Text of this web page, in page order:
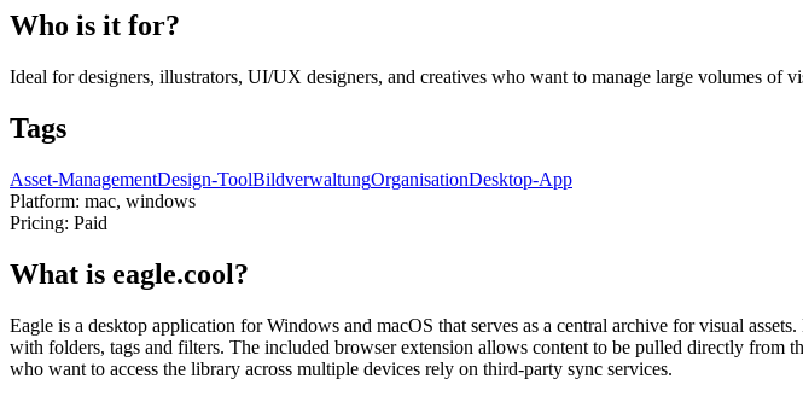
Who is it for?
Ideal for designers, illustrators, UI/UX designers, and creatives who want to manage large volumes of
Tags
Asset-ManagementDesign-ToolBildverwaltungOrganisationDesktop-App
Platform: mac, windows
Pricing: Paid
What is eagle.cool?
Eagle is a desktop application for Windows and macOS that serves as a central archive for visual
with folders, tags and filters. The included browser extension allows content to be pulled directly
who want to access the library across multiple devices rely on third-party sync services.